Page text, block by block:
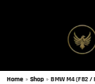
Home » Shop » BMW M4 (F82 /